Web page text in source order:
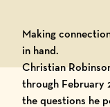
Making
in hand.
Christian
through February
the questions he